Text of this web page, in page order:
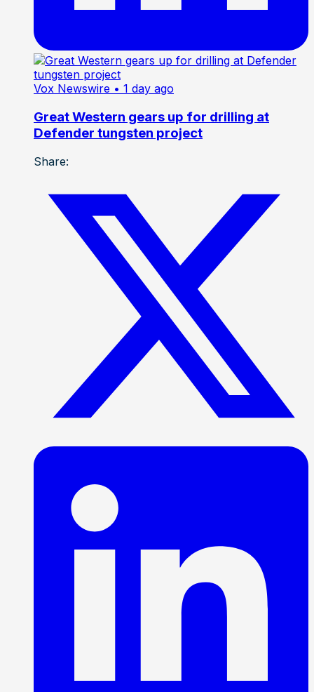
Vox Newswire • 1 day ago
Great Western gears up for drilling at
Defender tungsten project
Share: